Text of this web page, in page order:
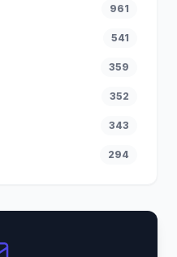
961
541
359
352
343
294